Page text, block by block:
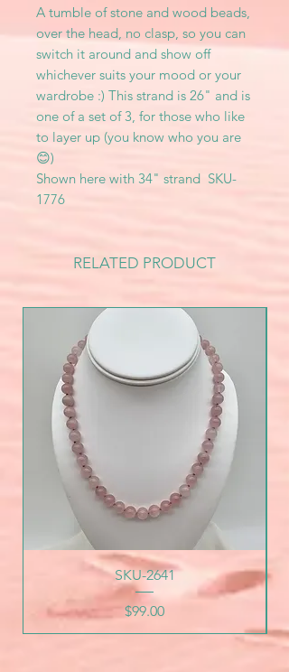
A tumble of stone and wood beads,
over the head, no clasp, so you can
switch it around and show off
whichever suits your mood or your
wardrobe :) This strand is 26" and is
one of a set of 3, for those who like
to layer up (you know who you are
😊)
Shown here with 34" strand SKU-
1776
RELATED PRODUCT
SKU-2641
Price
$99.00